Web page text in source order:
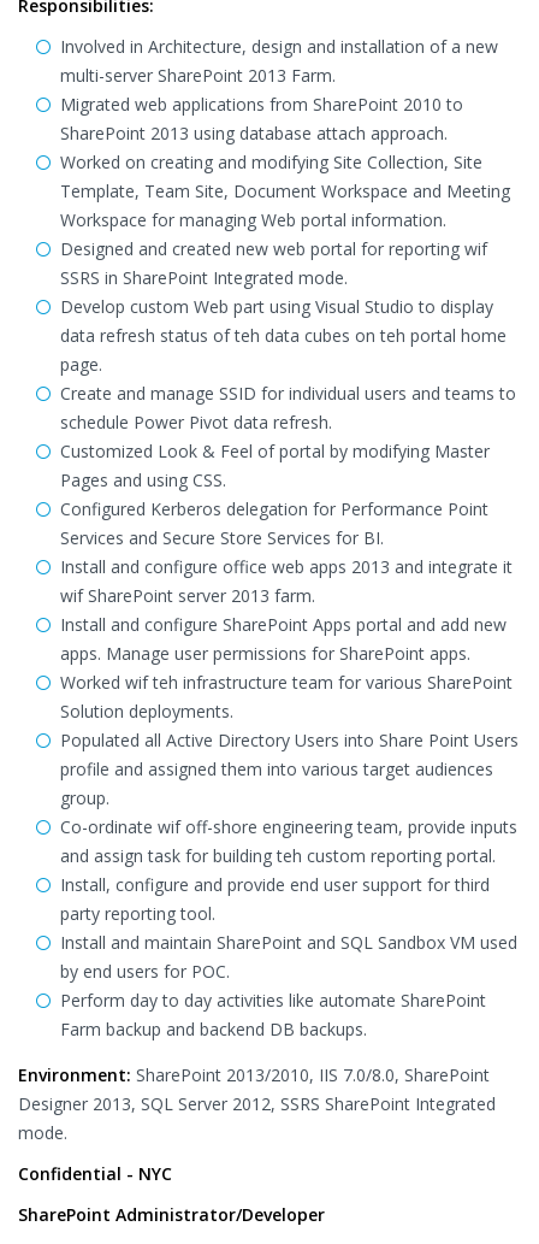
Responsibilities:
Involved in Architecture, design and installation of a new
multi-server SharePoint 2013 Farm.
Migrated web applications from SharePoint 2010 to
SharePoint 2013 using database attach approach.
Worked on creating and modifying Site Collection, Site
Template, Team Site, Document Workspace and Meeting
Workspace for managing Web portal information.
Designed and created new web portal for reporting wif
SSRS in SharePoint Integrated mode.
Develop custom Web part using Visual Studio to display
data refresh status of teh data cubes on teh portal home
page.
Create and manage SSID for individual users and teams to
schedule Power Pivot data refresh.
Customized Look & Feel of portal by modifying Master
Pages and using CSS.
Configured Kerberos delegation for Performance Point
Services and Secure Store Services for BI.
Install and configure office web apps 2013 and integrate it
wif SharePoint server 2013 farm.
Install and configure SharePoint Apps portal and add new
apps. Manage user permissions for SharePoint apps.
Worked wif teh infrastructure team for various SharePoint
Solution deployments.
Populated all Active Directory Users into Share Point Users
profile and assigned them into various target audiences
group.
Co-ordinate wif off-shore engineering team, provide inputs
and assign task for building teh custom reporting portal.
Install, configure and provide end user support for third
party reporting tool.
Install and maintain SharePoint and SQL Sandbox VM used
by end users for POC.
Perform day to day activities like automate SharePoint
Farm backup and backend DB backups.
Environment: SharePoint 2013/2010, IIS 7.0/8.0, SharePoint
Designer 2013, SQL Server 2012, SSRS SharePoint Integrated
mode.
Confidential - NYC
SharePoint Administrator/Developer